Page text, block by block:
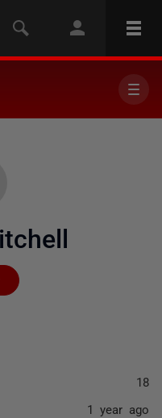
Not yet followed by
18
1 year ago